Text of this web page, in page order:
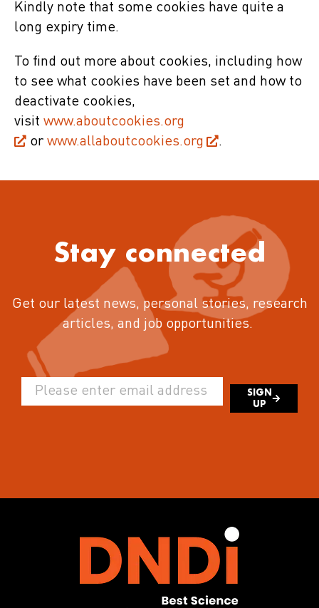
Kindly note that some cookies have quite a
long expiry time.
To find out more about cookies, including how
to see what cookies have been set and how to
deactivate cookies,
visit www.aboutcookies.org
or www.allaboutcookies.org .
Stay connected
Get our latest news, personal stories, research
articles, and job opportunities.
SIGN
UP